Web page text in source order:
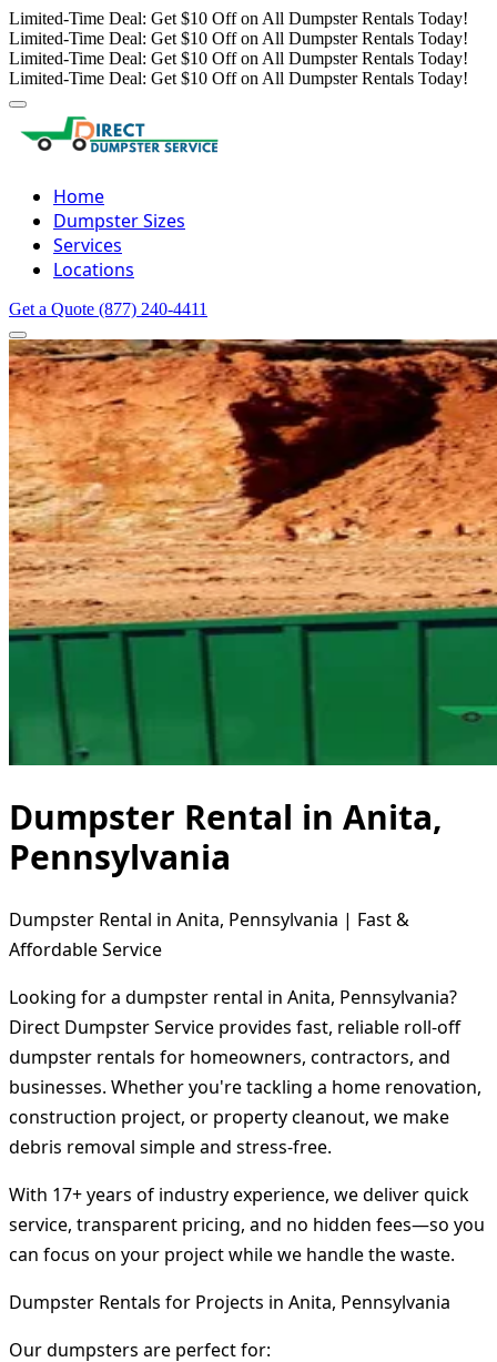
Limited-Time Deal: Get $10 Off on All Dumpster Rentals Today!
Limited-Time Deal: Get $10 Off on All Dumpster Rentals Today!
Limited-Time Deal: Get $10 Off on All Dumpster Rentals Today!
Limited-Time Deal: Get $10 Off on All Dumpster Rentals Today!
Home
Dumpster Sizes
Services
Locations
Get a Quote (877) 240-4411
Dumpster Rental in Anita,
Pennsylvania
Dumpster Rental in Anita, Pennsylvania | Fast &
Affordable Service
Looking for a dumpster rental in Anita, Pennsylvania?
Direct Dumpster Service provides fast, reliable roll-off
dumpster rentals for homeowners, contractors, and
businesses. Whether you're tackling a home renovation,
construction project, or property cleanout, we make
debris removal simple and stress-free.
With 17+ years of industry experience, we deliver quick
service, transparent pricing, and no hidden fees—so you
can focus on your project while we handle the waste.
Dumpster Rentals for Projects in Anita, Pennsylvania
Our dumpsters are perfect for: